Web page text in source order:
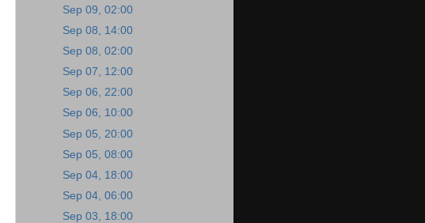
Sep 09, 02:00
Sep 08, 14:00
Sep 08, 02:00
Sep 07, 12:00
Sep 06, 22:00
Sep 06, 10:00
Sep 05, 20:00
Sep 05, 08:00
Sep 04, 18:00
Sep 04, 06:00
Sep 03, 18:00